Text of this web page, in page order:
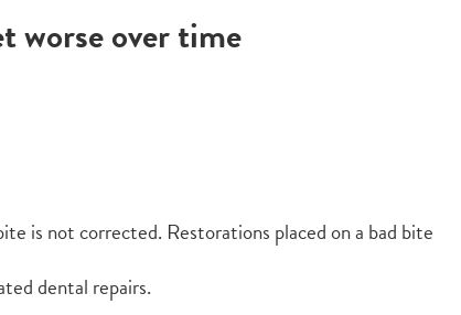
worse over time
is not corrected. Restorations placed on a bad bite
dental repairs.